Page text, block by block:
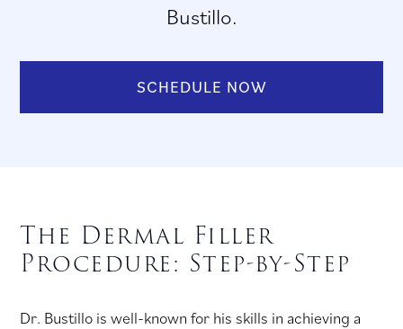
Bustillo.
SCHEDULE NOW
The Dermal Filler
Procedure: Step-by-Step
Dr. Bustillo is well-known for his skills in achieving a